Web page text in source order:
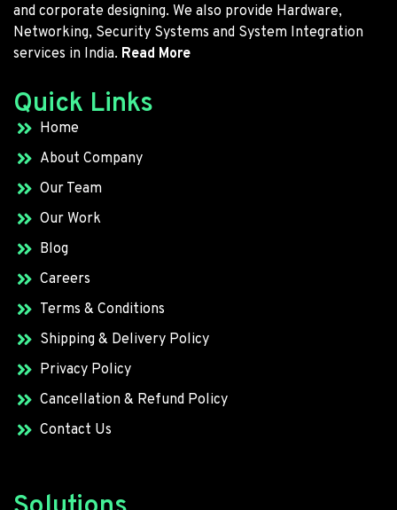
and corporate designing. We also provide Hardware,
Networking, Security Systems and System Integration
services in India. Read More
Quick Links
Home
About Company
Our Team
Our Work
Blog
Careers
Terms & Conditions
Shipping & Delivery Policy
Privacy Policy
Cancellation & Refund Policy
Contact Us